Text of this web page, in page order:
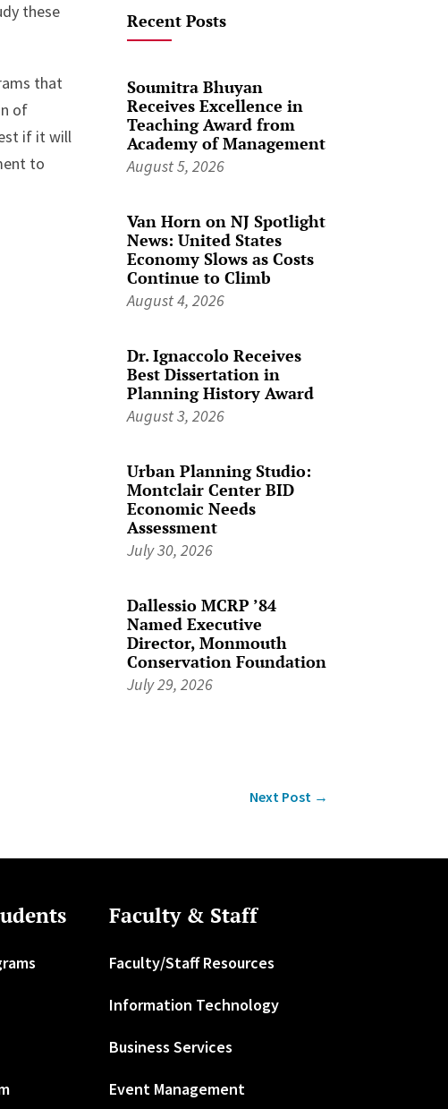
these
that
of
if it will
to
Recent Posts
Soumitra Bhuyan
Receives Excellence in
Teaching Award from
Academy of Management
August 5, 2026
Van Horn on NJ Spotlight
News: United States
Economy Slows as Costs
Continue to Climb
August 4, 2026
Dr. Ignaccolo Receives
Best Dissertation in
Planning History Award
August 3, 2026
Urban Planning Studio:
Montclair Center BID
Economic Needs
Assessment
July 30, 2026
Dallessio MCRP ’84
Named Executive
Director, Monmouth
Conservation Foundation
July 29, 2026
Next Post→
Faculty & Staff
Faculty/Staff Resources
Information Technology
Business Services
Event Management